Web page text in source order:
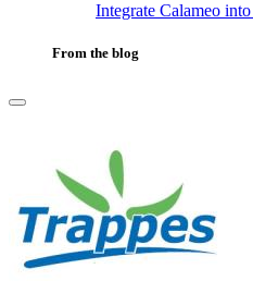
Integrate Calameo
From the blog